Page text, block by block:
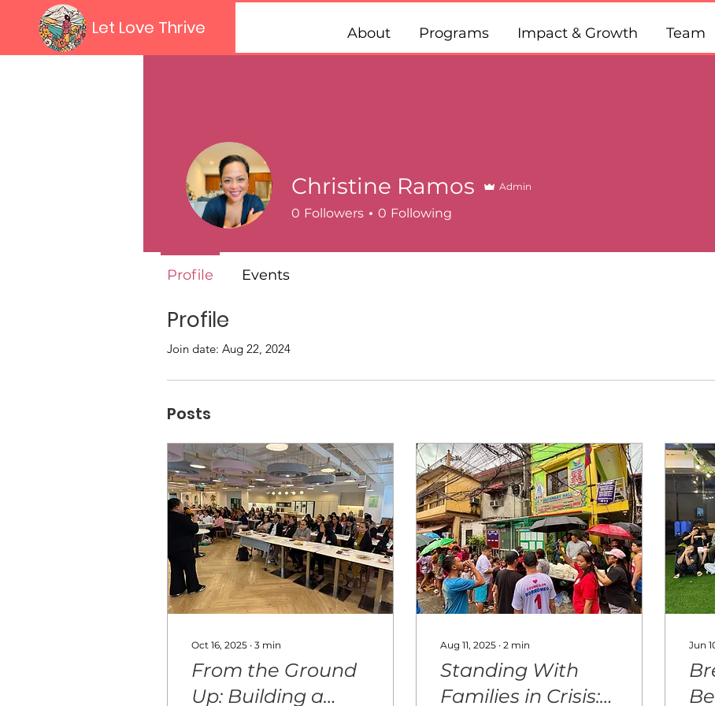
Let Love Thrive About Programs Impact & Growth Team
Profile
Join date: Aug 22, 2024
Posts
Oct 16, 2025 ∙ 3 min
From the Ground
Up: Building a
Aug 11, 2025 ∙ 2 min
Standing With
Families in Crisis:
Jun
Christine Ramos Admin
0 Followers 0 Following
Profile Events